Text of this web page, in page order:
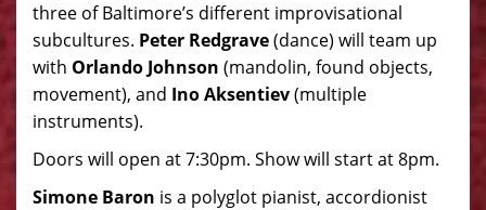
three of Baltimore’s different improvisational
subcultures. Peter Redgrave(dance) will team up
with Orlando Johnson (mandolin, found objects,
movement), and Ino Aksentiev(multiple
instruments).
Doors will open at 7:30pm. Show will start at 8pm.
Simone Baron is a polyglot pianist, accordionist